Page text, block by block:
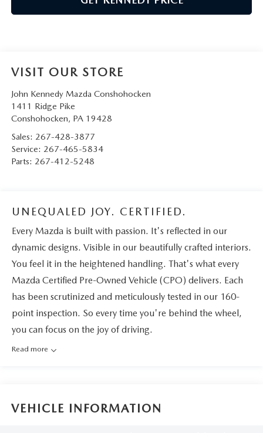
VISIT OUR STORE
John Kennedy Mazda Conshohocken
1411 Ridge Pike
Conshohocken, PA 19428
Sales: 267-428-3877
Service: 267-465-5834
Parts: 267-412-5248
UNEQUALED JOY. CERTIFIED.
Every Mazda is built with passion. It's reflected in our
dynamic designs. Visible in our beautifully crafted interiors.
You feel it in the heightened handling. That's what every
Mazda Certified Pre-Owned Vehicle (CPO) delivers. Each
has been scrutinized and meticulously tested in our 160-
point inspection. So every time you're behind the wheel,
you can focus on the joy of driving.
Read more
VEHICLE INFORMATION